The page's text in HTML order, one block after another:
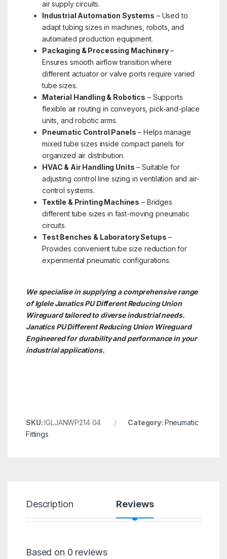
air supply circuits.
Industrial Automation Systems – Used to
adapt tubing sizes in machines, robots, and
automated production equipment.
Packaging & Processing Machinery–
Ensures smooth airflow transition where
different actuator or valve ports require varied
tube sizes.
Material Handling & Robotics – Supports
flexible air routing in conveyors, pick-and-place
units, and robotic arms.
Pneumatic Control Panels – Helps manage
mixed tube sizes inside compact panels for
organized air distribution.
HVAC & Air Handling Units – Suitable for
adjusting control line sizing in ventilation and air-
control systems.
Textile & Printing Machines – Bridges
different tube sizes in fast-moving pneumatic
circuits.
Test Benches & Laboratory Setups –
Provides convenient tube size reduction for
experimental pneumatic configurations.
We specialise in supplying a comprehensive range
of Iglele Janatics PU Different Reducing Union
Wireguard tailored to diverse industrial needs.
Janatics PU Different Reducing Union Wireguard
Engineered for durability and performance in your
industrial applications.
SKU:IGLJANWP214 04 Category: Pneumatic
Fittings
Description Reviews
Based on 0 reviews